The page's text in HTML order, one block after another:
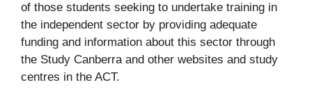
of those students seeking to undertake training in
the independent sector by providing adequate
funding and information about this sector through
the Study Canberra and other websites and study
centres in the ACT.